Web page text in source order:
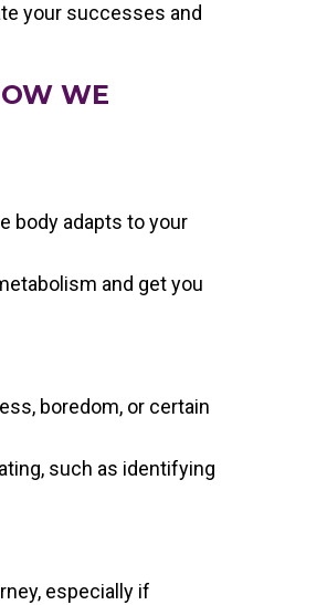
your successes and
WE
body adapts to your
and get you
boredom, or certain
such as identifying
especially if